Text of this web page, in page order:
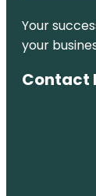
Your
your
Contact